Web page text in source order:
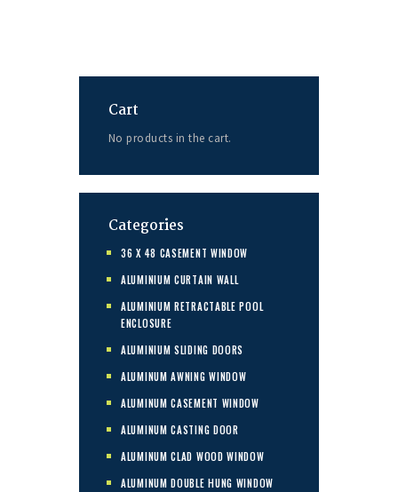
Cart
No products in the cart.
Categories
36 X 48 CASEMENT WINDOW
ALUMINIUM CURTAIN WALL
ALUMINIUM RETRACTABLE POOL
ENCLOSURE
ALUMINIUM SLIDING DOORS
ALUMINUM AWNING WINDOW
ALUMINUM CASEMENT WINDOW
ALUMINUM CASTING DOOR
ALUMINUM CLAD WOOD WINDOW
ALUMINUM DOUBLE HUNG WINDOW